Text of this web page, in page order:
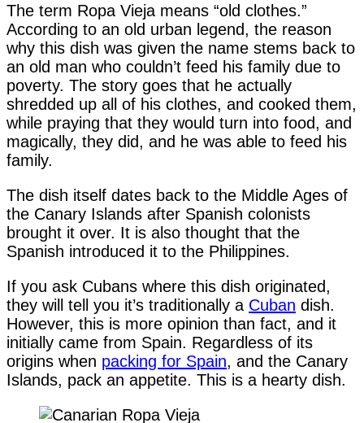
The term Ropa Vieja means “old clothes.”
According to an old urban legend, the reason
why this dish was given the name stems back to
an old man who couldn’t feed his family due to
poverty. The story goes that he actually
shredded up all of his clothes, and cooked them,
while praying that they would turn into food, and
magically, they did, and he was able to feed his
family.
The dish itself dates back to the Middle Ages of
the Canary Islands after Spanish colonists
brought it over. It is also thought that the
Spanish introduced it to the Philippines.
If you ask Cubans where this dish originated,
they will tell you it’s traditionally a Cuban dish.
However, this is more opinion than fact, and it
initially came from Spain. Regardless of its
origins when packing for Spain, and the Canary
Islands, pack an appetite. This is a hearty dish.